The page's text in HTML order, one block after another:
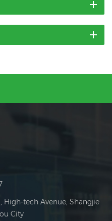
High-tech Avenue, Shangjie
City